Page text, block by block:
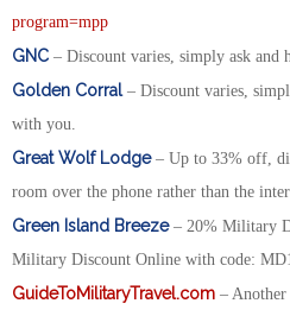
program=mpp
GNC – Discount varies, simply ask
Golden Corral– Discount varies,
with you.
Great Wolf Lodge– Up to 33% off,
room over the phone rather than the
Green Island Breeze– 20% Military
Military Discount Online with code:
GuideToMilitaryTravel.com –